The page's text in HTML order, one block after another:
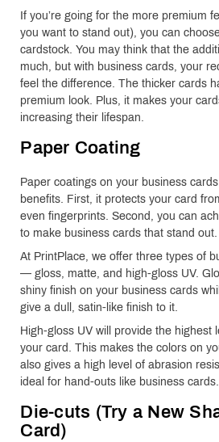
If you’re going for the more premium
you want to stand out), you can
cardstock. You may think that the
much, but with business cards, your
feel the difference. The thicker cards
premium look. Plus, it makes your
increasing their lifespan.
Paper Coating
Paper coatings on your business
benefits. First, it protects your card
even fingerprints. Second, you can
to make business cards that stand out.
At PrintPlace, we offer three types of
— gloss, matte, and high-gloss UV.
shiny finish on your business cards
give a dull, satin-like finish to it.
High-gloss UV will provide the highest
your card. This makes the colors on
also gives a high level of abrasion
ideal for hand-outs like business cards.
Die-cuts (Try a New
Card)